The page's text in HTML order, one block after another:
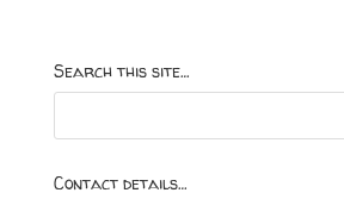
Search this site…
Contact details…